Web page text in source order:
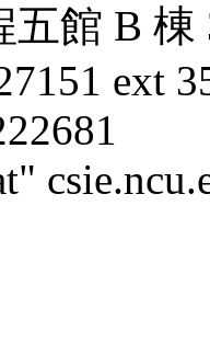
五館 B 棟
ext